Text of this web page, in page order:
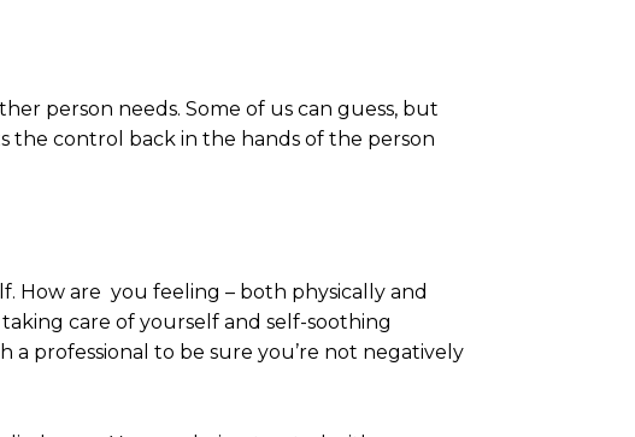
person needs. Some of us can guess, but
the control back in the hands of the person
How are you feeling – both physically and
care of yourself and self-soothing
professional to be sure you’re not negatively